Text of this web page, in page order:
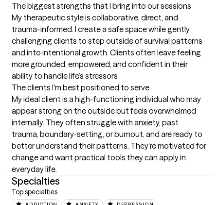
The biggest strengths that I bring into our sessions
My therapeutic style is collaborative, direct, and
trauma-informed. I create a safe space while gently
challenging clients to step outside of survival patterns
and into intentional growth. Clients often leave feeling
more grounded, empowered, and confident in their
ability to handle life’s stressors
The clients I'm best positioned to serve
My ideal client is a high-functioning individual who may
appear strong on the outside but feels overwhelmed
internally. They often struggle with anxiety, past
trauma, boundary-setting, or burnout, and are ready to
better understand their patterns. They’re motivated for
change and want practical tools they can apply in
everyday life.
Specialties
Top specialties